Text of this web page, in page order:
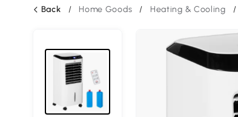
Back / Home Goods / Heating & Cooling /